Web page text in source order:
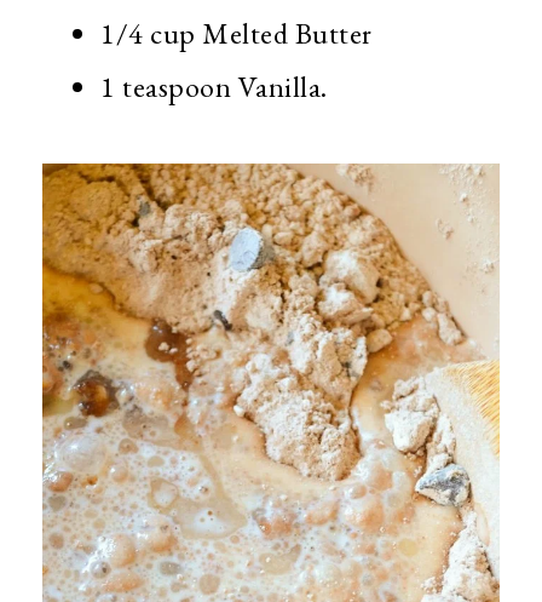
1/4 cup Melted Butter
1 teaspoon Vanilla.